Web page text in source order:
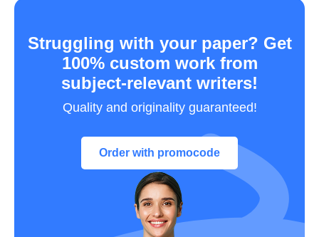
Struggling with your paper? Get
100% custom work from
subject-relevant writers!
Quality and originality guaranteed!
Order with promocode